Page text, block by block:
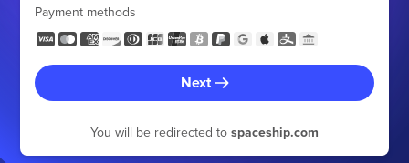
Payment methods
Next
You will be redirected to spaceship.com